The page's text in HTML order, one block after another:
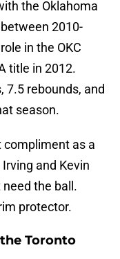
the Oklahoma
2010-
in the OKC
title in 2012.
7.5 rebounds, and
season.
compliment as a
and Kevin
the ball.
protector.
Toronto